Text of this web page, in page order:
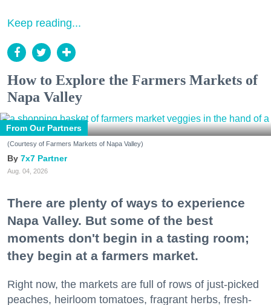
Keep reading...
How to Explore the Farmers Markets of
Napa Valley
From Our Partners
(Courtesy of Farmers Markets of Napa Valley)
7x7 Partner
Aug. 04, 2026
There are plenty of ways to experience
Napa Valley. But some of the best
moments don't begin in a tasting room;
they begin at a farmers market.
Right now, the markets are full of rows of just-picked
peaches, heirloom tomatoes, fragrant herbs, fresh-